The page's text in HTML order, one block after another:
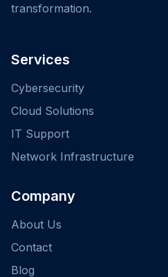
transformation.
Services
Cybersecurity
Cloud Solutions
IT Support
Network Infrastructure
Company
About Us
Contact
Blog